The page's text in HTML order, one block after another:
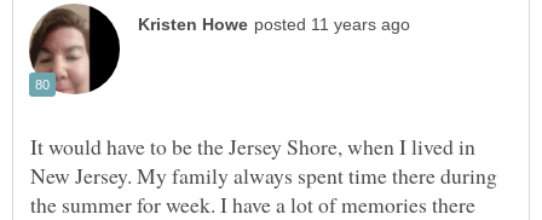
It would have to be the Jersey Shore, when I lived in
New Jersey. My family always spent time there during
the summer for week. I have a lot of memories there